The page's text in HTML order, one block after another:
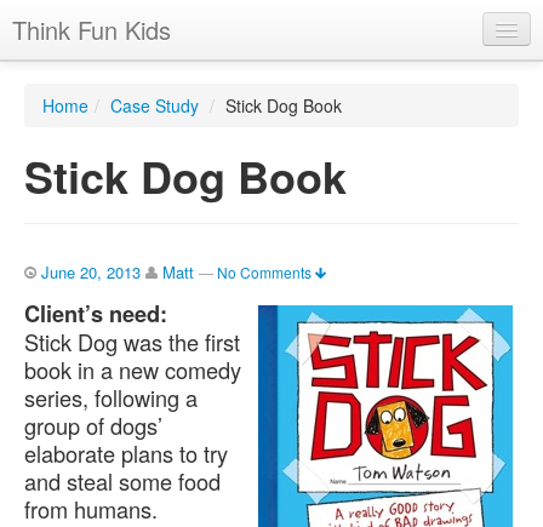
Think Fun Kids
Stats
Case Studies
Contacts
Jobs
Home / Case Study / Stick Dog Book
Stick Dog Book
June 20, 2013 Matt — No Comments
Client’s need:
Stick Dog was the first
book in a new comedy
series, following a
group of dogs’
elaborate plans to try
and steal some food
from humans.